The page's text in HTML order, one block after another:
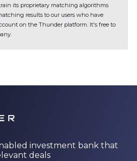
its proprietary matching algorithms
results to our users who have
on the Thunder platform. It's free to
investment bank that
deals